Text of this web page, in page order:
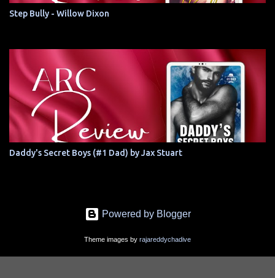
Step Bully - Willow Dixon
Daddy's Secret Boys (#1 Dad) by Jax Stuart
Powered by Blogger
Theme images by rajareddychadive